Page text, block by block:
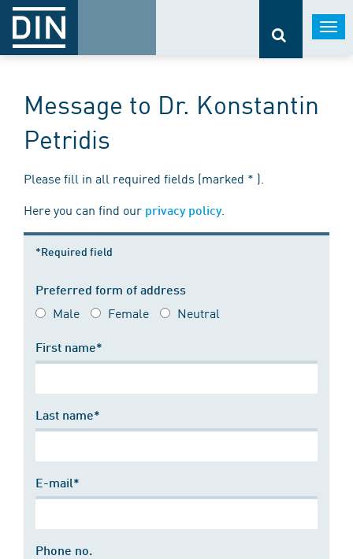
Message to Dr. Konstantin
Petridis
Please fill in all required fields (marked * ).
Here you can find our privacy policy.
*Required field
Preferred form of address
Male Female Neutral
First name*
Last name*
E-mail*
Phone no.